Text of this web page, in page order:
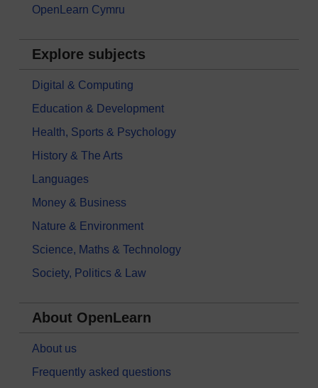
OpenLearn Cymru
Explore subjects
Digital & Computing
Education & Development
Health, Sports & Psychology
History & The Arts
Languages
Money & Business
Nature & Environment
Science, Maths & Technology
Society, Politics & Law
About OpenLearn
About us
Frequently asked questions